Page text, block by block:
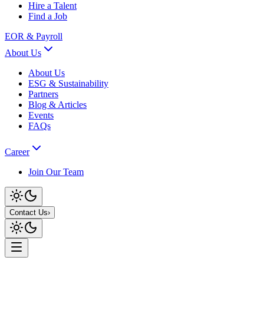
Hire a Talent
Find a Job
EOR & Payroll
About Us
About Us
ESG & Sustainability
Partners
Blog & Articles
Events
FAQs
Career
Join Our Team
Contact Us›